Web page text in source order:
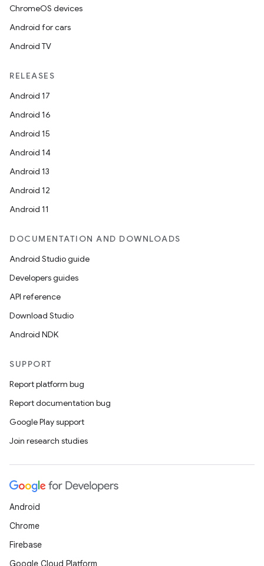
ChromeOS devices
Android for cars
Android TV
RELEASES
Android 17
Android 16
Android 15
Android 14
Android 13
Android 12
Android 11
DOCUMENTATION AND DOWNLOADS
Android Studio guide
Developers guides
API reference
Download Studio
Android NDK
SUPPORT
Report platform bug
Report documentation bug
Google Play support
Join research studies
Android
Chrome
Firebase
Google Cloud Platform